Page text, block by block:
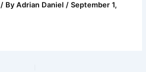
/ ByAdrian Daniel/September 1,